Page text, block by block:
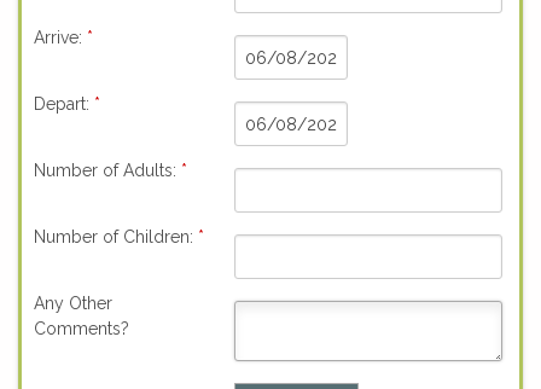
Arrive: *
Depart: *
Number of Adults: *
Number of Children: *
Any Other
Comments?